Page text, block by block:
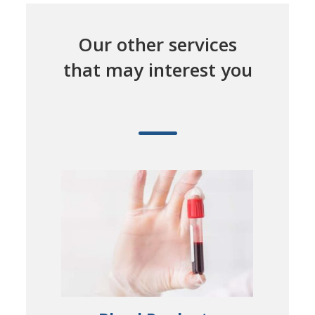
Our other services
that may interest you